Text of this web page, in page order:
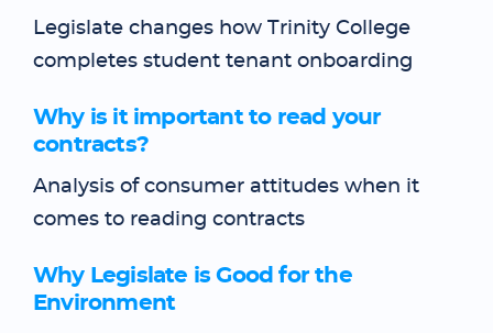
Legislate changes how Trinity College
completes student tenant onboarding
Why is it important to read your
contracts?
Analysis of consumer attitudes when it
comes to reading contracts
Why Legislate is Good for the
Environment